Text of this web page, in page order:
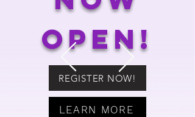
open!
REGISTER NOW!
LEARN MORE